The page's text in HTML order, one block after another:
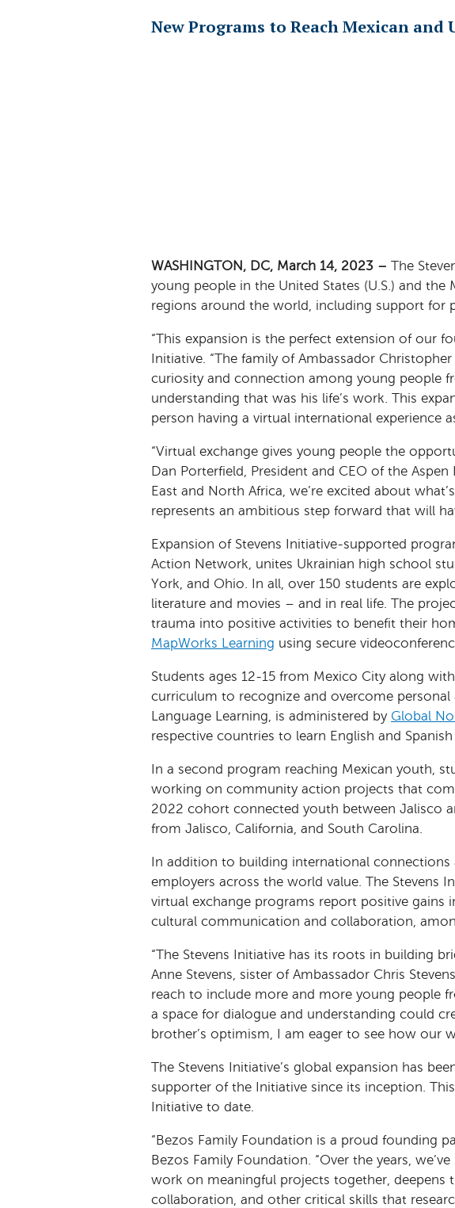
New Programs to Reach Mexican
WASHINGTON, DC, March 14, 2023 – The
young people in the United States (U.S.) and the
regions around the world, including support for
“This expansion is the perfect extension of our
Initiative. “The family of Ambassador
curiosity and connection among young people
understanding that was his life’s work. This
person having a virtual international experience
“Virtual exchange gives young people the
Dan Porterfield, President and CEO of the
East and North Africa, we’re excited about
represents an ambitious step forward that will
Expansion of Stevens Initiative-supported
Action Network, unites Ukrainian high school
York, and Ohio. In all, over 150 students are
literature and movies – and in real life. The
trauma into positive activities to benefit their
MapWorks Learning using secure
Students ages 12-15 from Mexico City along
curriculum to recognize and overcome
Language Learning, is administered by Global
respective countries to learn English and
In a second program reaching Mexican youth,
working on community action projects that
2022 cohort connected youth between Jalisco
from Jalisco, California, and South Carolina.
In addition to building international connections
employers across the world value. The Stevens
virtual exchange programs report positive gains
cultural communication and collaboration,
“The Stevens Initiative has its roots in building
Anne Stevens, sister of Ambassador Chris
reach to include more and more young people
a space for dialogue and understanding could
brother’s optimism, I am eager to see how our
The Stevens Initiative’s global expansion has
supporter of the Initiative since its inception.
Initiative to date.
“Bezos Family Foundation is a proud founding
Bezos Family Foundation. “Over the years,
work on meaningful projects together, deepens
collaboration, and other critical skills that